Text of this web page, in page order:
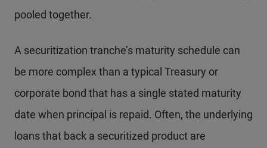
pooled together.
A securitization tranche’s maturity schedule can
be more complex than a typical Treasury or
corporate bond that has a single stated maturity
date when principal is repaid. Often, the underlying
loans that back a securitized product are